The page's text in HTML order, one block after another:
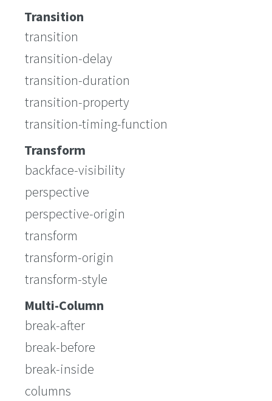
Transition
transition
transition-delay
transition-duration
transition-property
transition-timing-function
Transform
backface-visibility
perspective
perspective-origin
transform
transform-origin
transform-style
Multi-Column
break-after
break-before
break-inside
columns